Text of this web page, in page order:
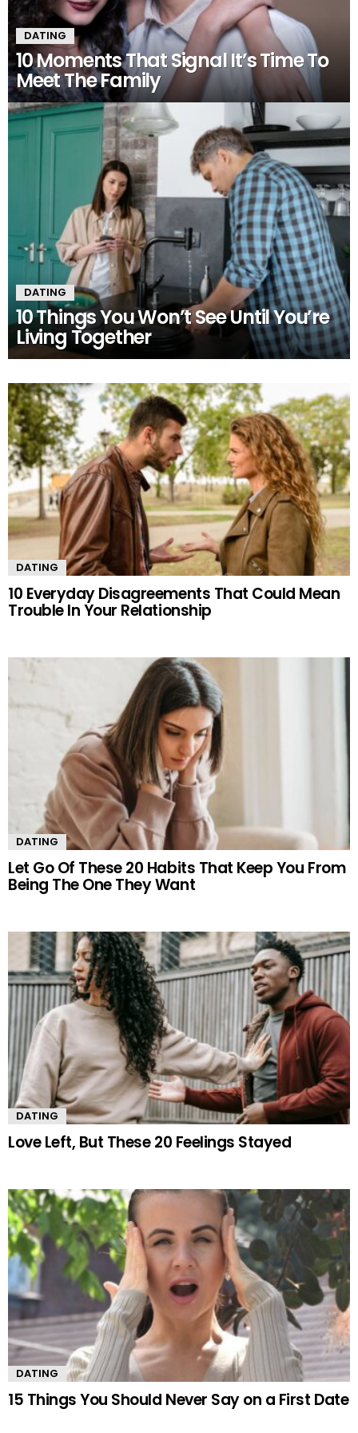
DATING
10 Moments That Signal It’s Time To
Meet The Family
DATING
10 Things You Won’t See Until You’re
Living Together
MORE
STORIES
DATING
10 Everyday Disagreements That Could Mean
Trouble In Your Relationship
DATING
Let Go Of These 20 Habits That Keep You From
Being The One They Want
DATING
Love Left, But These 20 Feelings Stayed
DATING
15 Things You Should Never Say on a First Date